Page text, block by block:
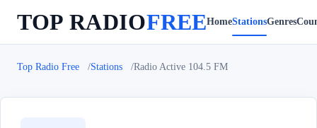
TOP RADIOFREEHomeStationsGenres
Top Radio Free Stations Radio Active 104.5 FM